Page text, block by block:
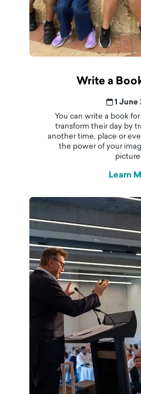
Write a
1 June
You can write a book
transform their day by
another time, place or
the power of your
Learn